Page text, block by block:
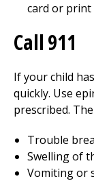
card or print
Call 911
If your child has
quickly. Use
prescribed.
Trouble
Swelling of
Vomiting or